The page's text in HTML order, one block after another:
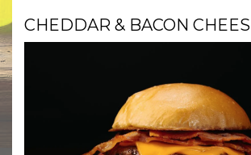
CHEDDAR & BACON